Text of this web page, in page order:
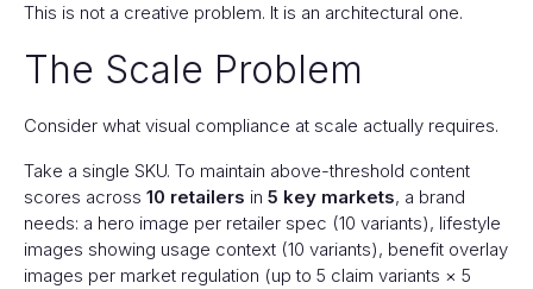
This is not a creative problem. It is an architectural one.
The Scale Problem
Consider what visual compliance at scale actually requires.
Take a single SKU. To maintain above-threshold content
scores across 10 retailers in 5 key markets, a brand
needs: a hero image per retailer spec (10 variants), lifestyle
images showing usage context (10 variants), benefit overlay
images per market regulation (up to 5 claim variants × 5